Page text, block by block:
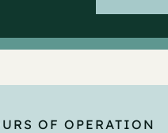
OF OPERATION